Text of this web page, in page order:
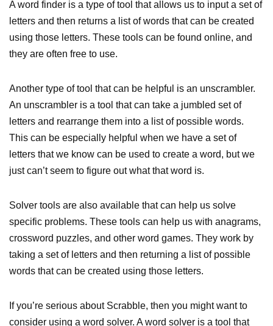
A word finder is a type of tool that allows us to input a set of
letters and then returns a list of words that can be created
using those letters. These tools can be found online, and
they are often free to use.
Another type of tool that can be helpful is an unscrambler.
An unscrambler is a tool that can take a jumbled set of
letters and rearrange them into a list of possible words.
This can be especially helpful when we have a set of
letters that we know can be used to create a word, but we
just can’t seem to figure out what that word is.
Solver tools are also available that can help us solve
specific problems. These tools can help us with anagrams,
crossword puzzles, and other word games. They work by
taking a set of letters and then returning a list of possible
words that can be created using those letters.
If you’re serious about Scrabble, then you might want to
consider using a word solver. A word solver is a tool that